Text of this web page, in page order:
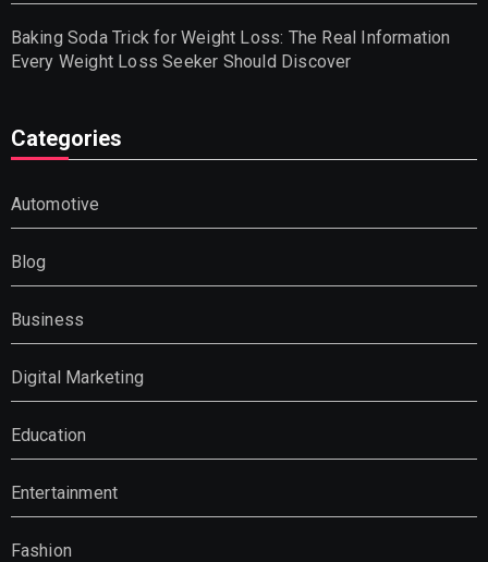
Baking Soda Trick for Weight Loss: The Real Information
Every Weight Loss Seeker Should Discover
Categories
Automotive
Blog
Business
Digital Marketing
Education
Entertainment
Fashion